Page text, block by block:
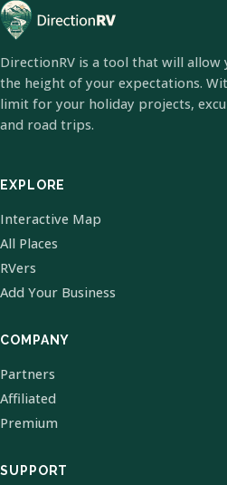
DirectionRV is a tool that will allow
the height of your expectations.
limit for your holiday projects,
and road trips.
EXPLORE
Interactive Map
All Places
RVers
Add Your Business
COMPANY
Partners
Affiliated
Premium
SUPPORT